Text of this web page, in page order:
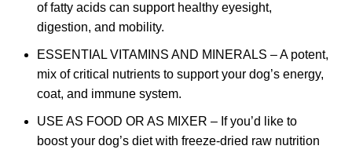
of fatty acids can support healthy eyesight,
digestion, and mobility.
ESSENTIAL VITAMINS AND MINERALS – A potent,
mix of critical nutrients to support your dog’s energy,
coat, and immune system.
USE AS FOOD OR AS MIXER – If you’d like to
boost your dog’s diet with freeze-dried raw nutrition